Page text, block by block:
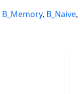
B_Memory, B_Naive,